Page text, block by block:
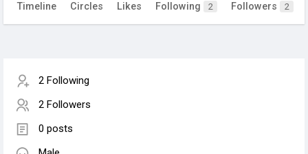
Timeline Circles Likes Following 2 Followers 2
2 Following
2 Followers
0 posts